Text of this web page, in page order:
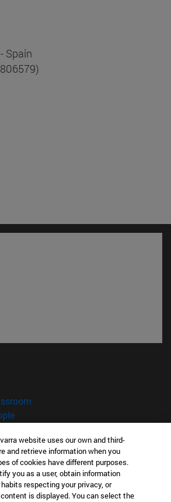
Spain
new window)
(opens in new window)
YOU INTERESTED IN?
ARE YOU INTERESTED IN?
website uses our own and third-
and retrieve information when you
of cookies have different purposes.
you as a user, obtain information
respecting your privacy, or
is displayed. You can select the